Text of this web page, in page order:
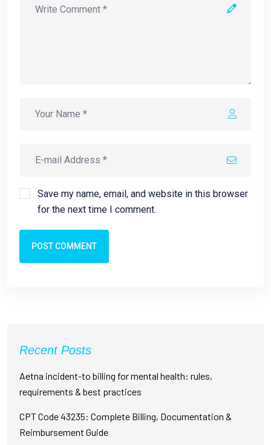
Save my name, email, and website in this browser
for the next time I comment.
POST COMMENT
Recent Posts
Aetna incident-to billing for mental health: rules,
requirements & best practices
CPT Code 43235: Complete Billing, Documentation &
Reimbursement Guide